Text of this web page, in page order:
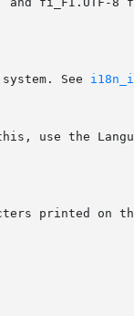
See
use the
printed on